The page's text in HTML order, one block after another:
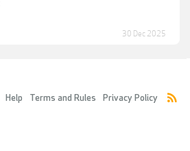
30 Dec 2025
Help Terms and Rules Privacy Policy